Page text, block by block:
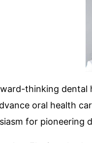
thinking
oral health
for pioneering